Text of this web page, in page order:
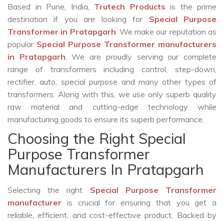
Based in Pune, India, Trutech Products is the prime
destination if you are looking for Special Purpose
Transformer in Pratapgarh. We make our reputation as
popular Special Purpose Transformer manufacturers
in Pratapgarh. We are proudly serving our complete
range of transformers including control, step-down,
rectifier, auto, special purpose and many other types of
transformers. Along with this, we use only superb quality
raw material and cutting-edge technology while
manufacturing goods to ensure its superb performance.
Choosing the Right Special
Purpose Transformer
Manufacturers In Pratapgarh
Selecting the right Special Purpose Transformer
manufacturer is crucial for ensuring that you get a
reliable, efficient, and cost-effective product. Backed by